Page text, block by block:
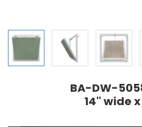
BA-DW-
14" wide